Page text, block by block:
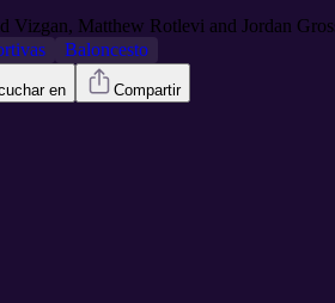
Vizgan, Matthew Rotlevi and Jordan
Baloncesto
en Compartir